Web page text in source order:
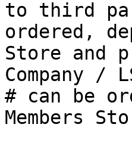
to third
ordered,
Store and
Company
# can be
Members